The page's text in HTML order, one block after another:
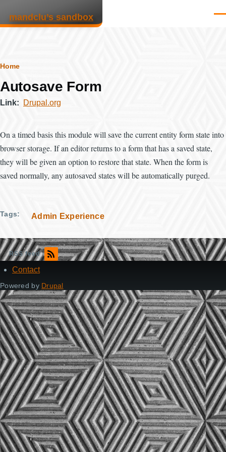
mandclu’s sandbox
Breadcrumb
Home
Autosave Form
Link Drupal.org
On a timed basis this module will save the current entity form state into
browser storage. If an editor returns to a form that has a saved state,
they will be given an option to restore that state. When the form is
saved normally, any autosaved states will be automatically purged.
Tags Admin Experience
RSS feed
Footer
Contact
Powered by Drupal